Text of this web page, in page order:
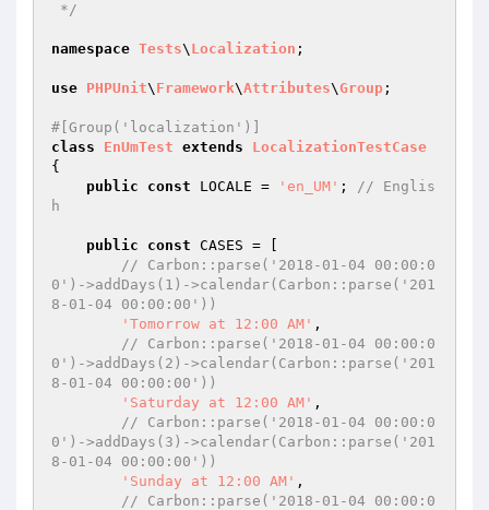
*/
namespace Tests\ Localization ;
use PHPUnit\ Framework\Attributes\Group ;
#[Group('localization')]
class
EnUmTest extends
LocalizationTestCase
{
public
const LOCALE = 'en_UM' ; // Englis
h
public const CASES = [
// Carbon::parse('2018-01-04 00:00:0
0')->addDays(1)->calendar(Carbon::parse('201
8-01-04 00:00:00'))
'Tomorrow at 12:00 AM' ,
// Carbon::parse('2018-01-04 00:00:0
0')->addDays(2)->calendar(Carbon::parse('201
8-01-04 00:00:00'))
'Saturday at 12:00 AM' ,
// Carbon::parse('2018-01-04 00:00:0
0')->addDays(3)->calendar(Carbon::parse('201
8-01-04 00:00:00'))
'Sunday at 12:00 AM' ,
// Carbon::parse('2018-01-04 00:00:0